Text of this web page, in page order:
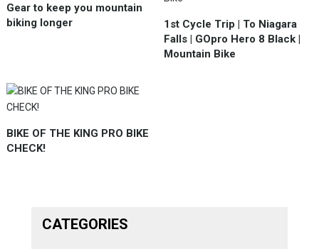
Gear to keep you mountain
biking longer
1st Cycle Trip | To Niagara
Falls | GOpro Hero 8 Black |
Mountain Bike
BIKE OF THE KING PRO BIKE
CHECK!
CATEGORIES